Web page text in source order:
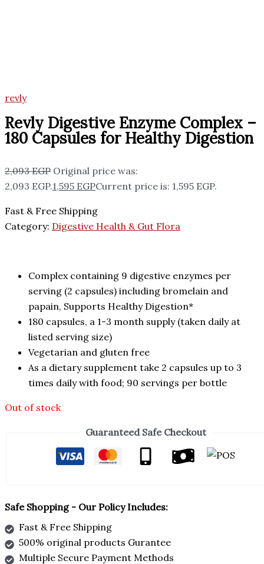
revly
Revly Digestive Enzyme Complex –
180 Capsules for Healthy Digestion
2,093EGP Original price was:
2,093 EGP.1,595 EGPCurrent price is: 1,595 EGP.
Fast & Free Shipping
Category: Digestive Health & Gut Flora
Complex containing 9 digestive enzymes per
serving (2 capsules) including bromelain and
papain, Supports Healthy Digestion*
180 capsules, a 1-3 month supply (taken daily at
listed serving size)
Vegetarian and gluten free
As a dietary supplement take 2 capsules up to 3
times daily with food; 90 servings per bottle
Out of stock
Guaranteed Safe Checkout
Safe Shopping - Our Policy Includes:
Fast & Free Shipping
500% original products Gurantee
Multiple Secure Payment Methods